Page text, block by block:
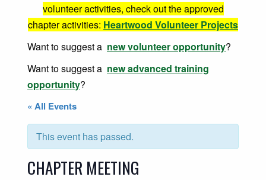
volunteer activities, check out the approved
chapter activities: Heartwood Volunteer Projects
Want to suggest a new volunteer opportunity?
Want to suggest a new advanced training
opportunity?
« All Events
This event has passed.
CHAPTER MEETING